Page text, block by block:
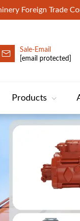
Foreign Trade
Sale-Email
[email protected]
Products